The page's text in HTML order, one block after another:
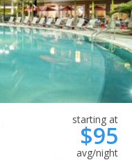
starting at
$95
avg/night